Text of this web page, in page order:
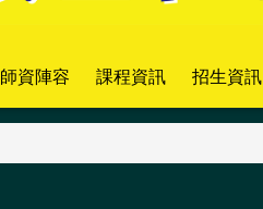
師資陣容 課程資訊 招生資訊